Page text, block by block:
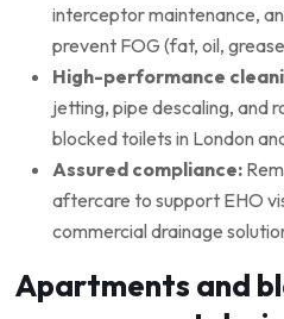
interceptor maintenance,
prevent FOG (fat, oil,
High-performance
jetting, pipe descaling, and
blocked toilets in London
Assured compliance:
aftercare to support EHO
commercial drainage
Apartments and